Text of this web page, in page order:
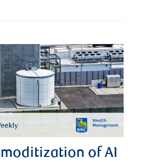
of AI